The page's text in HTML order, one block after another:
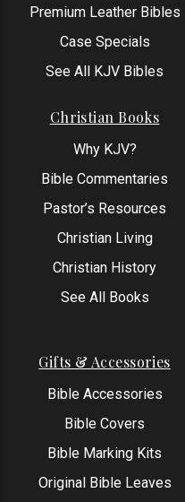
Premium Leather Bibles
Case Specials
See All KJV Bibles
Christian Books
Why KJV?
Bible Commentaries
Pastor’s Resources
Christian Living
Christian History
See All Books
Gifts & Accessories
Bible Accessories
Bible Covers
Bible Marking Kits
Original Bible Leaves